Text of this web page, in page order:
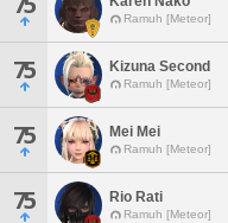
Ramuh [Meteor]
75 Kizuna Second
Ramuh [Meteor]
75 Mei Mei
Ramuh [Meteor]
75 Rio Rati
Ramuh [Meteor]